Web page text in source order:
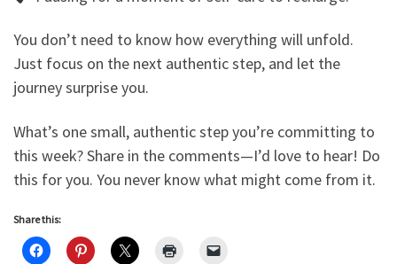
You don’t need to know how everything will unfold.
Just focus on the next authentic step, and let the
journey surprise you.
What’s one small, authentic step you’re committing to
this week? Share in the comments—I’d love to hear! Do
this for you. You never know what might come from it.
Share this: